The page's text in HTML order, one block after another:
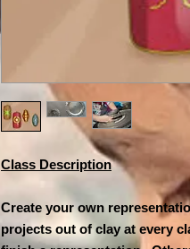
Class Description
Create your own
projects out of clay at every